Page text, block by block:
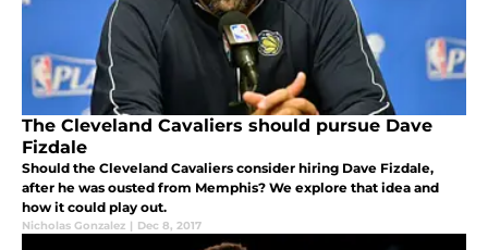
The Cleveland Cavaliers should pursue Dave
Fizdale
Should the Cleveland Cavaliers consider hiring Dave Fizdale,
after he was ousted from Memphis? We explore that idea and
how it could play out.
Nicholas Gonzalez | Dec 8, 2017